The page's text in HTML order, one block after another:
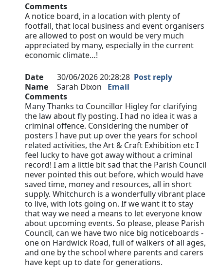
Comments
A notice board, in a location with plenty of
footfall, that local business and event organisers
are allowed to post on would be very much
appreciated by many, especially in the current
economic climate…!
Date 30/06/2026 20:28:28 Post reply
Name
Sarah Dixon Email
Comments
Many Thanks to Councillor Higley for clarifying
the law about fly posting. I had no idea it was a
criminal offence. Considering the number of
posters I have put up over the years for school
related activities, the Art & Craft Exhibition etc I
feel lucky to have got away without a criminal
record! I am a little bit sad that the Parish Council
never pointed this out before, which would have
saved time, money and resources, all in short
supply. Whitchurch is a wonderfully vibrant place
to live, with lots going on. If we want it to stay
that way we need a means to let everyone know
about upcoming events. So please, please Parish
Council, can we have two nice big noticeboards -
one on Hardwick Road, full of walkers of all ages,
and one by the school where parents and carers
have kept up to date for generations.